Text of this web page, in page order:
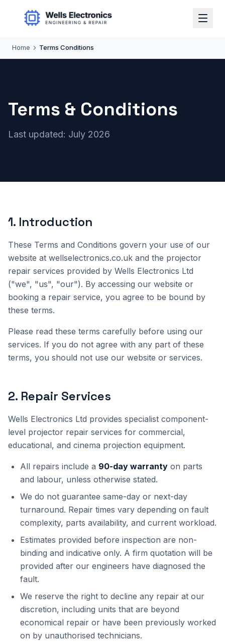
Home Terms Conditions
Terms & Conditions
Last updated: July 2026
1. Introduction
These Terms and Conditions govern your use of our
website at wellselectronics.co.uk and the projector
repair services provided by Wells Electronics Ltd
("we", "us", "our"). By accessing our website or
booking a repair service, you agree to be bound by
these terms.
Please read these terms carefully before using our
services. If you do not agree with any part of these
terms, you should not use our website or services.
2. Repair Services
Wells Electronics Ltd provides specialist component-
level projector repair services for commercial,
educational, and cinema projection equipment.
All repairs include a 90-day warranty on parts
and labour, unless otherwise stated.
We do not guarantee same-day or next-day
turnaround. Repair times vary depending on fault
complexity, parts availability, and current workload.
Estimates provided before inspection are non-
binding and indicative only. A firm quotation will be
provided after our engineers have diagnosed the
fault.
We reserve the right to decline any repair at our
discretion, including units that are beyond
economical repair or have been previously worked
on by unauthorised technicians.